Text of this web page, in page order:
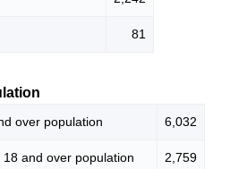
81
over population 6,032
18 and over population 2,759